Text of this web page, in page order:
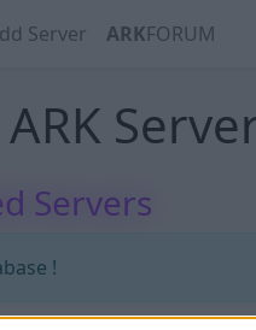
Server ARKFORUM
Servers
!